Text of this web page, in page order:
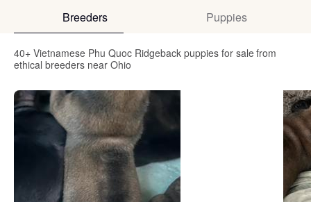
Breeders Puppies
40+ Vietnamese Phu Quoc Ridgeback puppies for sale from
ethical breeders near Ohio